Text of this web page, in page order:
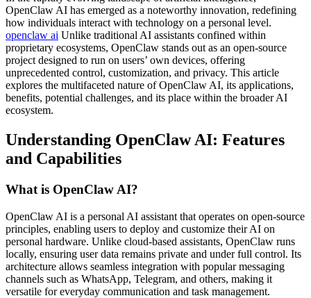
OpenClaw AI has emerged as a noteworthy innovation, redefining
how individuals interact with technology on a personal level.
openclaw ai Unlike traditional AI assistants confined within
proprietary ecosystems, OpenClaw stands out as an open-source
project designed to run on users’ own devices, offering
unprecedented control, customization, and privacy. This article
explores the multifaceted nature of OpenClaw AI, its applications,
benefits, potential challenges, and its place within the broader AI
ecosystem.
Understanding OpenClaw AI: Features
and Capabilities
What is OpenClaw AI?
OpenClaw AI is a personal AI assistant that operates on open-source
principles, enabling users to deploy and customize their AI on
personal hardware. Unlike cloud-based assistants, OpenClaw runs
locally, ensuring user data remains private and under full control. Its
architecture allows seamless integration with popular messaging
channels such as WhatsApp, Telegram, and others, making it
versatile for everyday communication and task management.